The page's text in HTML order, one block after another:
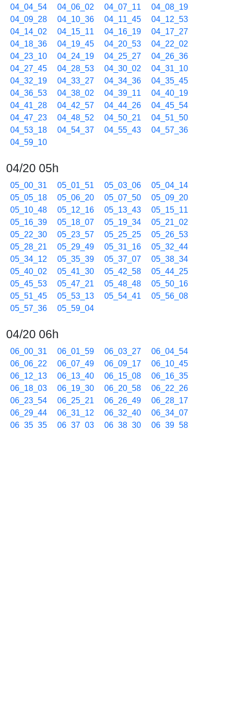
04_04_54
04_06_02 04_07_11
04_08_19
04_09_28
04_10_36 04_11_45
04_12_53
04_14_02
04_15_11 04_16_19
04_17_27
04_18_36
04_19_45 04_20_53
04_22_02
04_23_10
04_24_19 04_25_27
04_26_36
04_27_45
04_28_53 04_30_02
04_31_10
04_32_19
04_33_27 04_34_36
04_35_45
04_36_53
04_38_02 04_39_11
04_40_19
04_41_28
04_42_57 04_44_26
04_45_54
04_47_23
04_48_52 04_50_21
04_51_50
04_53_18
04_54_37 04_55_43
04_57_36
04_59_10
04/20 05h
05_00_31 05_01_51 05_03_06
05_04_14
05_05_18
05_06_20 05_07_50
05_09_20
05_10_48
05_12_16 05_13_43
05_15_11
05_16_39
05_18_07 05_19_34
05_21_02
05_22_30
05_23_57 05_25_25
05_26_53
05_28_21
05_29_49 05_31_16
05_32_44
05_34_12
05_35_39 05_37_07
05_38_34
05_40_02
05_41_30 05_42_58
05_44_25
05_45_53
05_47_21 05_48_48
05_50_16
05_51_45
05_53_13 05_54_41
05_56_08
05_57_36
05_59_04
04/20 06h
06_00_31 06_01_59 06_03_27
06_04_54
06_06_22
06_07_49 06_09_17
06_10_45
06_12_13
06_13_40 06_15_08
06_16_35
06_18_03
06_19_30 06_20_58
06_22_26
06_23_54
06_25_21 06_26_49
06_28_17
06_29_44
06_31_12 06_32_40
06_34_07
06_35_35
06_37_03 06_38_30
06_39_58